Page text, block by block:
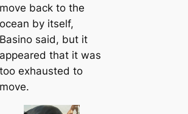
move back to the
ocean by itself,
Basino said, but it
appeared that it was
too exhausted to
move.